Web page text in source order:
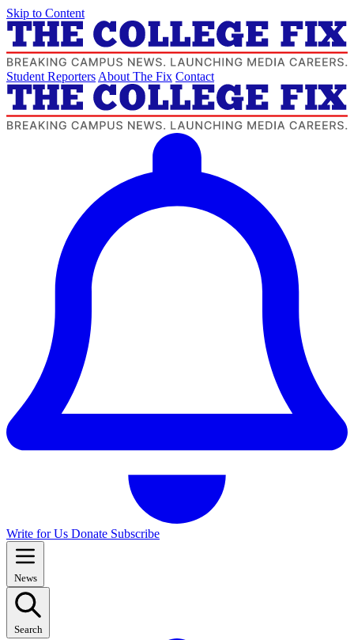
Skip to Content
Student Reporters About The Fix Contact
Write for Us Donate Subscribe
News
Search